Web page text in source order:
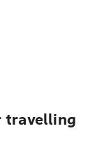
travelling